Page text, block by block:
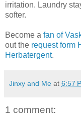
irritation. Laundry
softer.
Become a fan of
out the request form
Herbatergent.
Jinxy and Me at 6:57
1 comment: